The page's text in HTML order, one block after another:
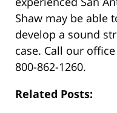
Shaw may be able
develop a sound
case. Call our
800-862-1260.
Related Posts: